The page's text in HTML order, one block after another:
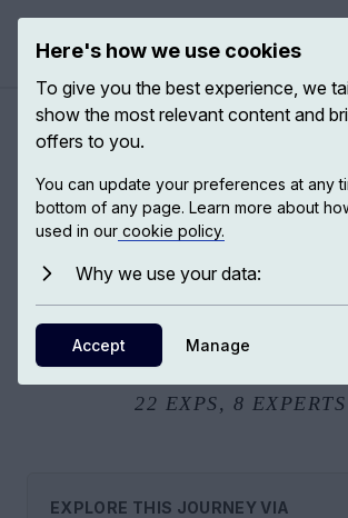
Passages to
Passages to India: How the History and
Inspired Some of the Most Brilliant
its many facets: empire, war, sexual
economics, literature...
22 EXPS, 8 EXPERTS
EXPLORE THIS JOURNEY VIA
Here's how we use cookies
To give you the best experience, we
show the most relevant content and
offers to you.
You can update your preferences at any
bottom of any page. Learn more about
used in our cookie policy.
Why we use your data:
Accept Manage